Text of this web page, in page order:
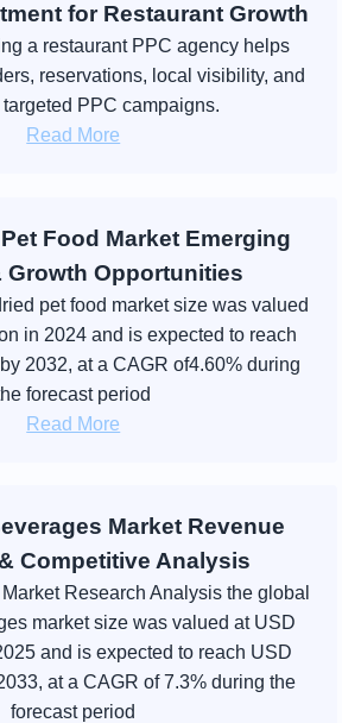
for Restaurant Growth
a restaurant PPC agency helps
reservations, local visibility, and
targeted PPC campaigns.
Read More
Food Market Emerging
Growth Opportunities
pet food market size was valued
in 2024 and is expected to reach
2032, at a CAGR of4.60% during
forecast period
Read More
Market Revenue
Competitive Analysis
Research Analysis the global
market size was valued at USD
and is expected to reach USD
at a CAGR of 7.3% during the
forecast period